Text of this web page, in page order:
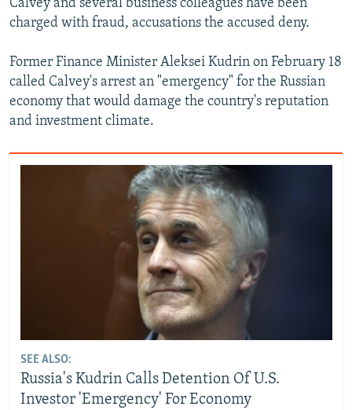
Calvey and several business colleagues have been
charged with fraud, accusations the accused deny.
Former Finance Minister Aleksei Kudrin on February 18
called Calvey's arrest an "emergency" for the Russian
economy that would damage the country's reputation
and investment climate.
SEE ALSO:
Russia's Kudrin Calls Detention Of U.S.
Investor 'Emergency' For Economy